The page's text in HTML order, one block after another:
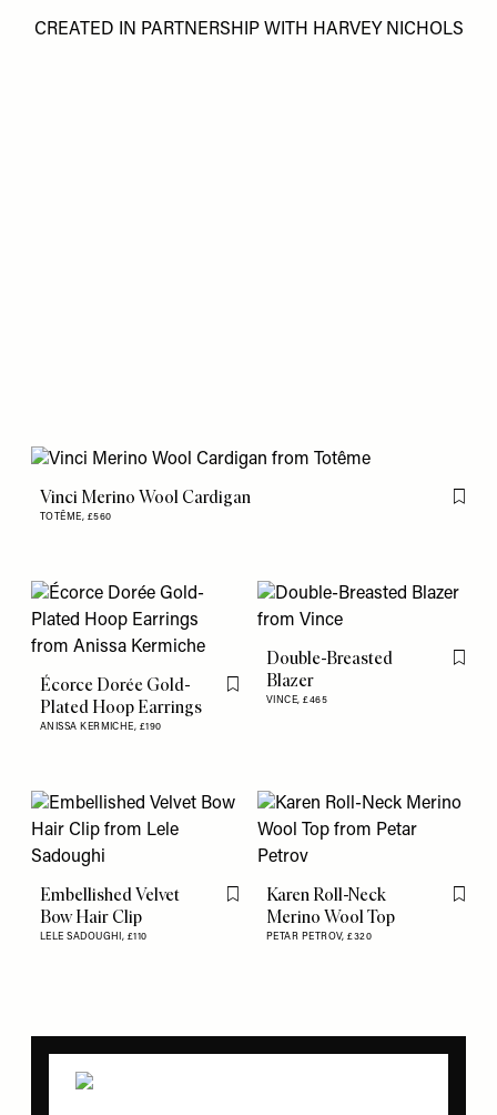
CREATED IN PARTNERSHIP WITH HARVEY NICHOLS
Vinci Merino Wool Cardigan
TOTÊME, £560
Flag
Écorce Dorée Gold-
Plated Hoop Earrings
ANISSA KERMICHE, £190
Flag this item
Double-Breasted
Blazer
VINCE,£465
Flag
Embellished Velvet
Bow Hair Clip
LELE SADOUGHI, £110
Flag this item
Karen Roll-Neck
Merino Wool Top
PETAR PETROV,£320
Flag